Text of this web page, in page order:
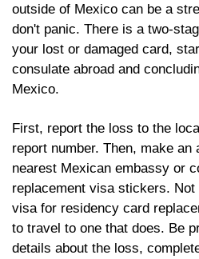
outside of Mexico can be a
don't panic. There is a two-
your lost or damaged card,
consulate abroad and
Mexico.
First, report the loss to the
report number. Then, make an
nearest Mexican embassy or
replacement visa stickers.
visa for residency card
to travel to one that does. Be
details about the loss,